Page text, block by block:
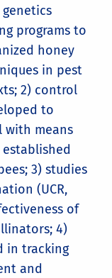
programs to
honey
in pest
2) control
to
with means
3) studies
(UCR,
of
4)
in tracking
and